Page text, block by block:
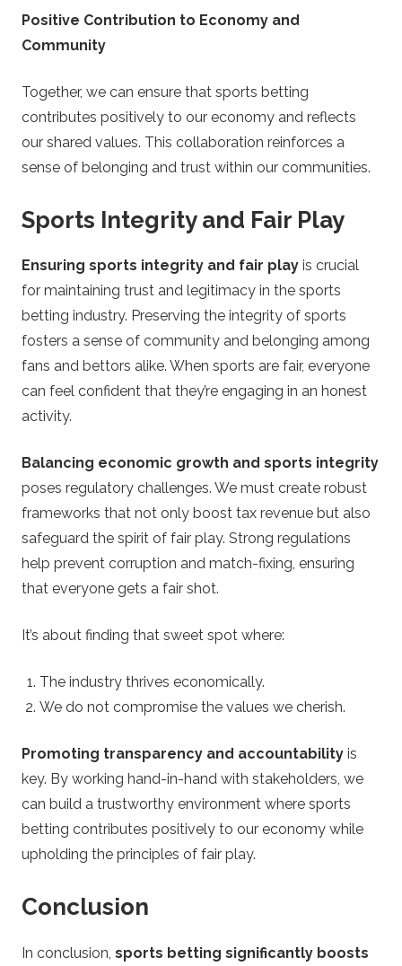
Positive Contribution to Economy and
Community
Together, we can ensure that sports betting
contributes positively to our economy and reflects
our shared values. This collaboration reinforces a
sense of belonging and trust within our communities.
Sports Integrity and Fair Play
Ensuring sports integrity and fair play is crucial
for maintaining trust and legitimacy in the sports
betting industry. Preserving the integrity of sports
fosters a sense of community and belonging among
fans and bettors alike. When sports are fair, everyone
can feel confident that they’re engaging in an honest
activity.
Balancing economic growth and sports integrity
poses regulatory challenges. We must create robust
frameworks that not only boost tax revenue but also
safeguard the spirit of fair play. Strong regulations
help prevent corruption and match-fixing, ensuring
that everyone gets a fair shot.
It’s about finding that sweet spot where:
The industry thrives economically.
We do not compromise the values we cherish.
Promoting transparency and accountability is
key. By working hand-in-hand with stakeholders, we
can build a trustworthy environment where sports
betting contributes positively to our economy while
upholding the principles of fair play.
Conclusion
In conclusion, sports betting significantly boosts